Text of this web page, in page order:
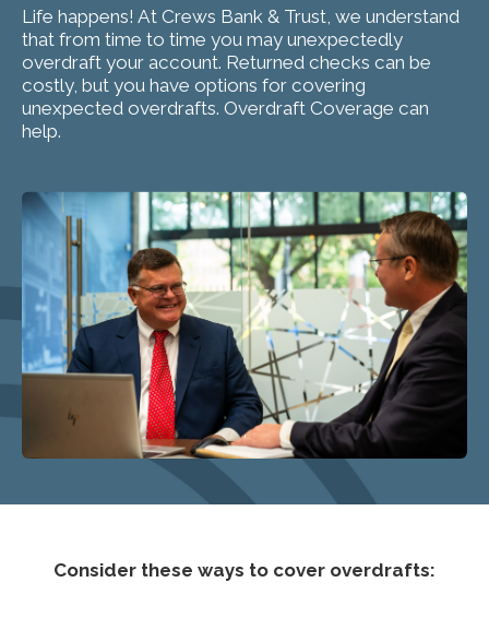
Life happens! At Crews Bank & Trust, we understand
that from time to time you may unexpectedly
overdraft your account. Returned checks can be
costly, but you have options for covering
unexpected overdrafts. Overdraft Coverage can
help.
Consider these ways to cover overdrafts: